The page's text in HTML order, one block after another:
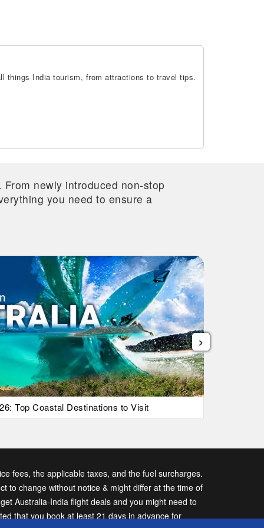
things India tourism, from attractions to travel tips.
newly introduced non-stop
you need to ensure a
Top Coastal Destinations to Visit
›
fees, the applicable taxes, and the fuel surcharges.
to change without notice & might differ at the time of
Australia-India flight deals and you might need to
that you book at least 21 days in advance for